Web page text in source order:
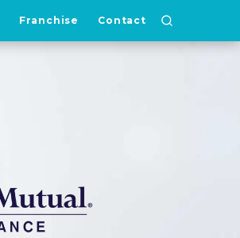
Franchise Contact